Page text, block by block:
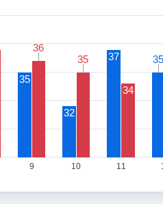
9 10 11
35
32
37 35
35
36
36
35
35
34